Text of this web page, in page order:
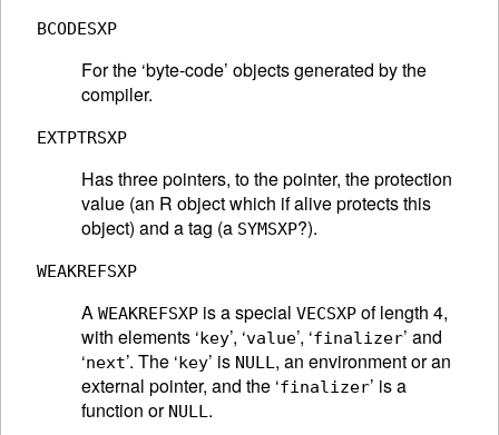
BCODESXP
For the ‘byte-code’ objects generated by the
compiler.
EXTPTRSXP
Has three pointers, to the pointer, the protection
value (an R object which if alive protects this
object) and a tag (a SYMSXP?).
WEAKREFSXP
A WEAKREFSXP is a special VECSXP of length 4,
with elements ‘key’, ‘value’, ‘finalizer’ and
‘next’. The ‘key’ is NULL, an environment or an
external pointer, and the ‘finalizer’ is a
function or NULL.